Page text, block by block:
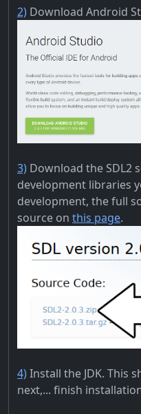
2) Download Android
3) Download the SDL2
development libraries
development, the full
source on this page.
4)Install the JDK. This
next,... finish